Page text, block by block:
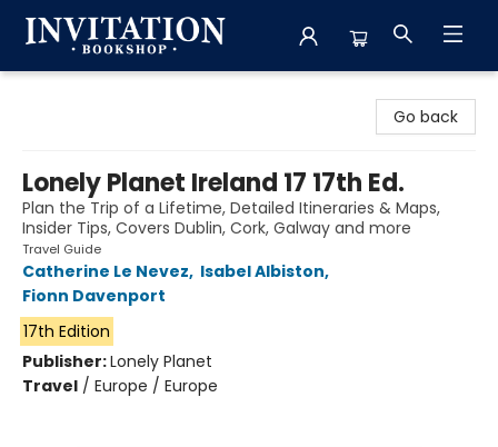
Go back
Lonely Planet Ireland 17 17th Ed.
Plan the Trip of a Lifetime, Detailed Itineraries & Maps,
Insider Tips, Covers Dublin, Cork, Galway and more
Travel Guide
Catherine Le Nevez, Isabel Albiston,
Fionn Davenport
17th Edition
Publisher:Lonely Planet
Travel / Europe / Europe